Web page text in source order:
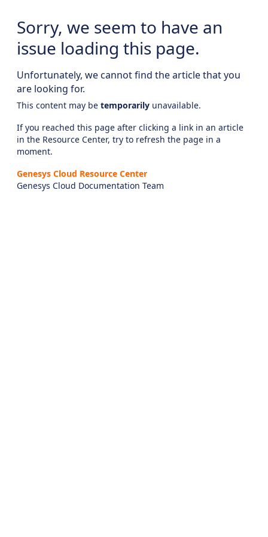
Sorry, we seem to have an
issue loading this page.
Unfortunately, we cannot find the article that you
are looking for.
This content may be temporarily unavailable.
If you reached this page after clicking a link in an article
in the Resource Center, try to refresh the page in a
moment.
Genesys Cloud Resource Center
Genesys Cloud Documentation Team